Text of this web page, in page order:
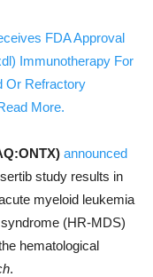
FDA Approval
Immunotherapy For
Or Refractory
More.
announced
study results in
myeloid leukemia
(HR-MDS)
hematological
.